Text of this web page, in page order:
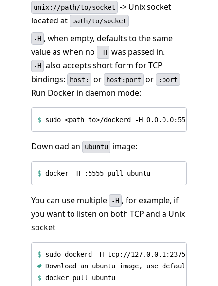
unix://path/to/socket
-> Unix socket
located at
path/to/socket
-H , when empty, defaults to the same
value as when no
-H was passed in.
-H also accepts short form for TCP
bindings:
host: or host:port or :port
Run Docker in daemon mode:
$ sudo <path to>/dockerd -H 0.0.0.0:5555
Download an ubuntu image:
$
You can use multiple -H , for example, if
you want to listen on both TCP and a Unix
socket
$ sudo dockerd -H tcp://127.0.0.1:2375 -H
#
$